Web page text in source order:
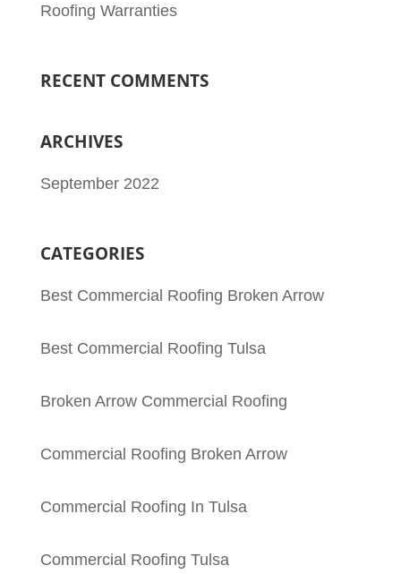
Roofing Warranties
RECENT COMMENTS
ARCHIVES
September 2022
CATEGORIES
Best Commercial Roofing Broken Arrow
Best Commercial Roofing Tulsa
Broken Arrow Commercial Roofing
Commercial Roofing Broken Arrow
Commercial Roofing In Tulsa
Commercial Roofing Tulsa